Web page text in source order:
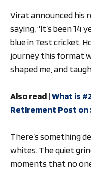
Virat announced his
saying, “It’s been 14
blue in Test cricket.
journey this format
shaped me, and
Also read |What is
Retirement Post on
There’s something
whites. The quiet
moments that no